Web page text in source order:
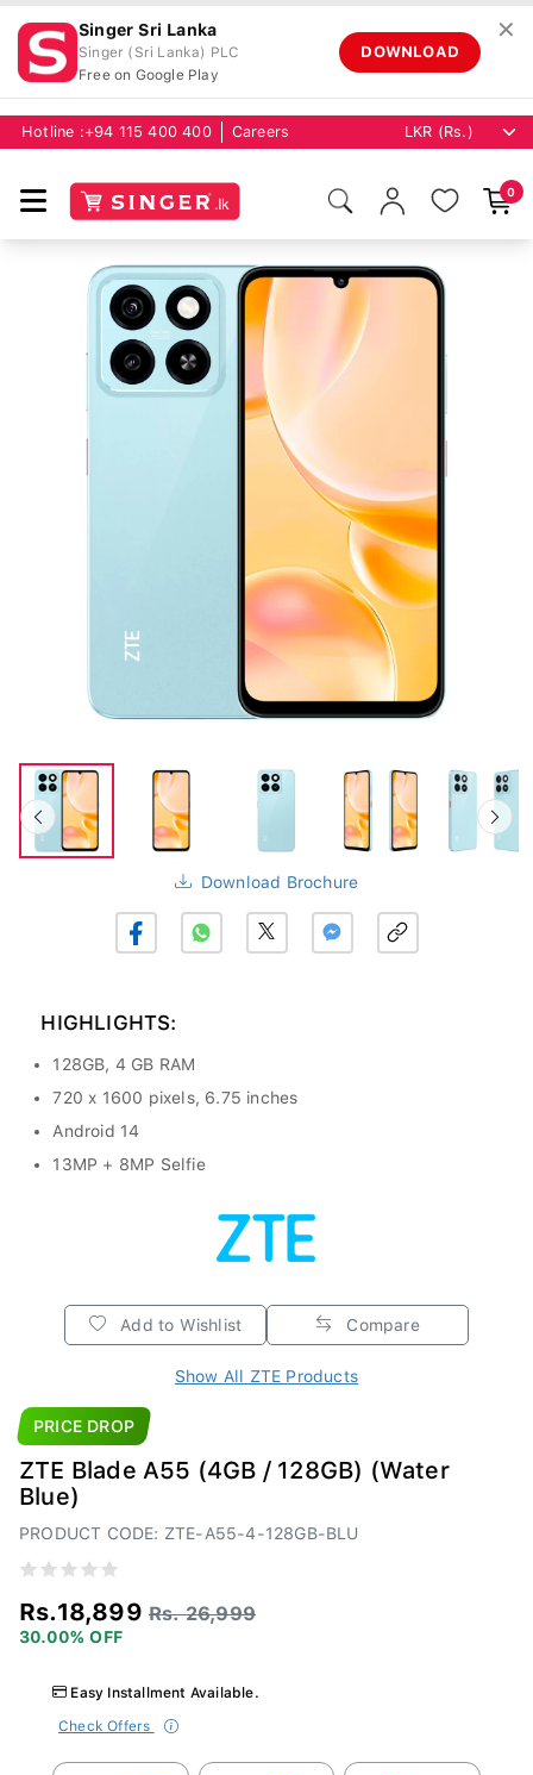
Singer Sri Lanka
Singer (Sri Lanka) PLC
Free on Google Play
DOWNLOAD
✕
Hotline : +94 115 400 400 Careers
0
Download Brochure
HIGHLIGHTS:
128GB, 4 GB RAM
720 x 1600 pixels, 6.75 inches
Android 14
13MP + 8MP Selfie
Add to Wishlist Compare
Show All ZTE Products
PRICE DROP
ZTE Blade A55 (4GB / 128GB) (Water
Blue)
PRODUCT CODE: ZTE-A55-4-128GB-BLU
Rs.18,899 Rs. 26,999
30.00% OFF
Easy Installment Available.
Check Offers